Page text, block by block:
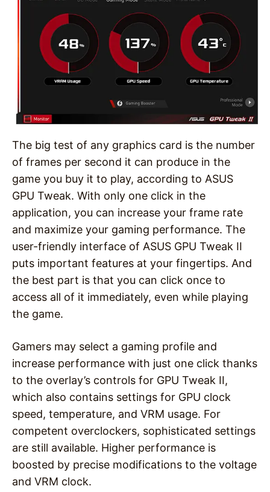
The big test of any graphics card is the number
of frames per second it can produce in the
game you buy it to play, according to ASUS
GPU Tweak. With only one click in the
application, you can increase your frame rate
and maximize your gaming performance. The
user-friendly interface of ASUS GPU Tweak II
puts important features at your fingertips. And
the best part is that you can click once to
access all of it immediately, even while playing
the game.
Gamers may select a gaming profile and
increase performance with just one click thanks
to the overlay’s controls for GPU Tweak II,
which also contains settings for GPU clock
speed, temperature, and VRM usage. For
competent overclockers, sophisticated settings
are still available. Higher performance is
boosted by precise modifications to the voltage
and VRM clock.